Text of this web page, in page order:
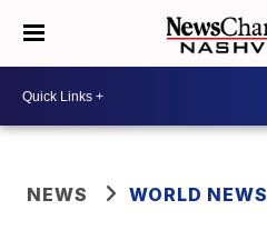
NEWS WORLD NEWS